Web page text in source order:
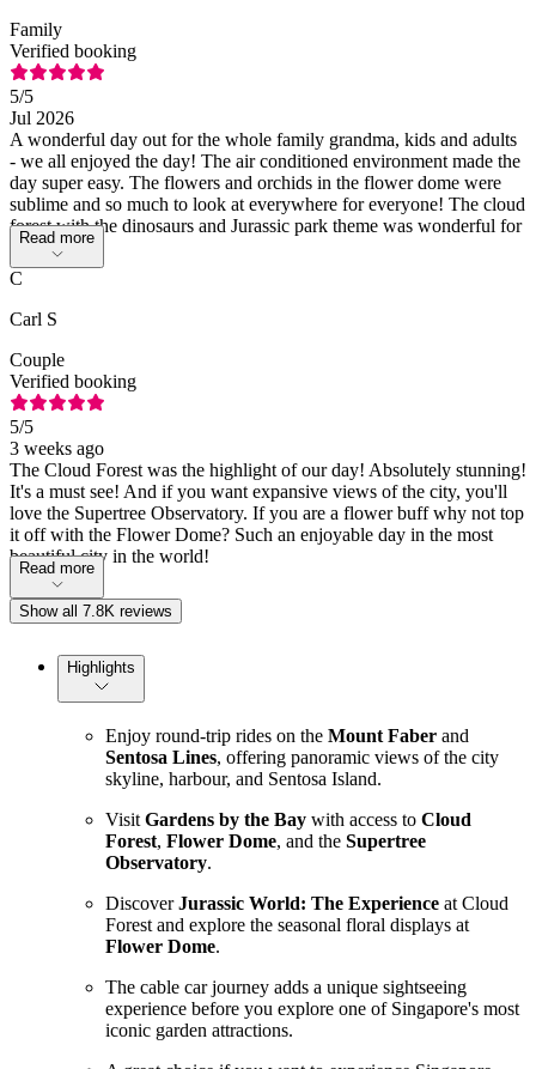
Family
Verified booking
5/5
Jul 2026
A wonderful day out for the whole family grandma, kids and adults
- we all enjoyed the day! The air conditioned environment made the
day super easy. The flowers and orchids in the flower dome were
sublime and so much to look at everywhere for everyone! The cloud
forest with the dinosaurs and Jurassic park theme was wonderful for
all!
Read more
C
Carl S
Couple
Verified booking
5/5
3 weeks ago
The Cloud Forest was the highlight of our day! Absolutely stunning!
It's a must see! And if you want expansive views of the city, you'll
love the Supertree Observatory. If you are a flower buff why not top
it off with the Flower Dome? Such an enjoyable day in the most
beautiful city in the world!
Read more
Show all 7.8K reviews
Highlights
Enjoy round-trip rides on the Mount Faber and
Sentosa Lines, offering panoramic views of the city
skyline, harbour, and Sentosa Island.
VisitGardens by the Bay with access to Cloud
Forest, Flower Dome, and the Supertree
Observatory.
DiscoverJurassic World: The Experience at Cloud
Forest and explore the seasonal floral displays at
Flower Dome.
The cable car journey adds a unique sightseeing
experience before you explore one of Singapore's most
iconic garden attractions.